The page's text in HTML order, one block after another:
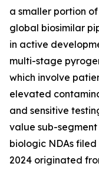
a smaller portion
global biosimilar
in active
multi-stage
which involve
elevated
and sensitive
value sub-
biologic NDAs
2024 originated